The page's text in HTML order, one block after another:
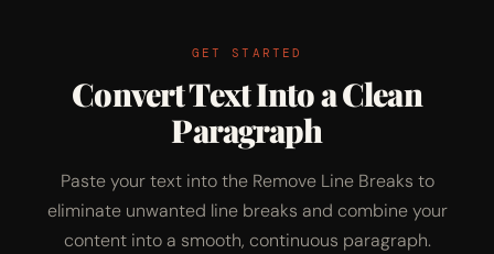
GET STARTED
Convert Text Into a Clean
Paragraph
Paste your text into the Remove Line Breaks to
eliminate unwanted line breaks and combine your
content into a smooth, continuous paragraph.